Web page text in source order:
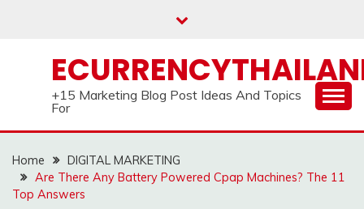
+15 Marketing Blog Post Ideas And Topics
For
Home
DIGITAL MARKETING
Are There Any Battery Powered Cpap Machines? The 11
Top Answers